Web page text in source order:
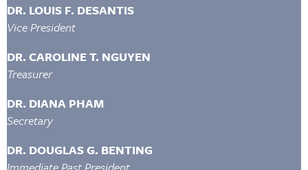
DR. LOUIS F. DESANTIS
Vice President
DR. CAROLINE T. NGUYEN
Treasurer
DR. DIANA PHAM
Secretary
DR. DOUGLAS G. BENTING